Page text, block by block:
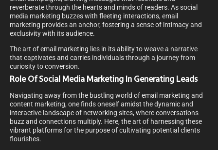
reverberate through the hearts and minds of readers. As social
media marketing buzzes with fleeting interactions, email
marketing provides an anchor, fostering a sense of intimacy and
exclusivity with its audience.
The art of email marketing lies in its ability to weave a narrative
that captivates and carries individuals through a journey from
curiosity to conversion.
Role Of Social Media Marketing In Generating Leads
Navigating away from the bustling world of email marketing and
content marketing, one finds oneself amidst the dynamic and
interactive landscape of networking sites, where conversations
buzz and connections multiply. Here, the art of harnessing these
vibrant platforms for the purpose of cultivating potential clients
flourishes.